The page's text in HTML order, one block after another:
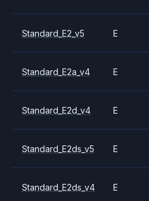
Standard_E2_v5 E
Standard_E2a_v4 E
Standard_E2d_v4 E
Standard_E2ds_v5 E
Standard_E2ds_v4 E